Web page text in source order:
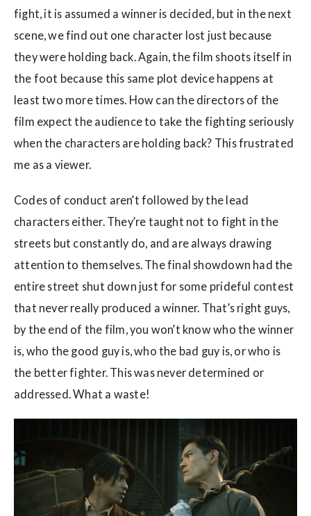
fight, it is assumed a winner is decided, but in the next
scene, we find out one character lost just because
they were holding back. Again, the film shoots itself in
the foot because this same plot device happens at
least two more times. How can the directors of the
film expect the audience to take the fighting seriously
when the characters are holding back? This frustrated
me as a viewer.
Codes of conduct aren’t followed by the lead
characters either. They’re taught not to fight in the
streets but constantly do, and are always drawing
attention to themselves. The final showdown had the
entire street shut down just for some prideful contest
that never really produced a winner. That’s right guys,
by the end of the film, you won’t know who the winner
is, who the good guy is, who the bad guy is, or who is
the better fighter. This was never determined or
addressed. What a waste!